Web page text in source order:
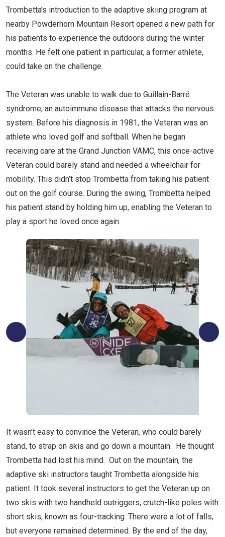
Trombetta’s introduction to the adaptive skiing program at
nearby Powderhorn Mountain Resort opened a new path for
his patients to experience the outdoors during the winter
months. He felt one patient in particular, a former athlete,
could take on the challenge.
The Veteran was unable to walk due to Guillain-Barré
syndrome, an autoimmune disease that attacks the nervous
system. Before his diagnosis in 1981, the Veteran was an
athlete who loved golf and softball. When he began
receiving care at the Grand Junction VAMC, this once-active
Veteran could barely stand and needed a wheelchair for
mobility. This didn’t stop Trombetta from taking his patient
out on the golf course. During the swing, Trombetta helped
his patient stand by holding him up, enabling the Veteran to
play a sport he loved once again.
It wasn’t easy to convince the Veteran, who could barely
stand, to strap on skis and go down a mountain. He thought
Trombetta had lost his mind. Out on the mountain, the
adaptive ski instructors taught Trombetta alongside his
patient. It took several instructors to get the Veteran up on
two skis with two handheld outriggers, crutch-like poles with
short skis, known as four-tracking. There were a lot of falls,
but everyone remained determined. By the end of the day,